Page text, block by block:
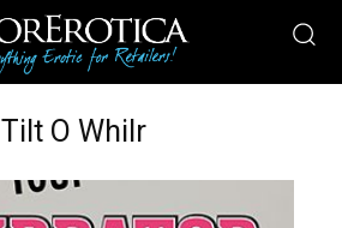
Tilt O Whilr